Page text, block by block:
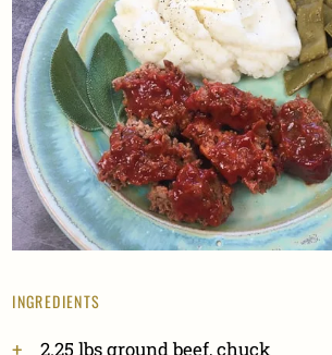
INGREDIENTS
2.25 lbsground beef, chuck